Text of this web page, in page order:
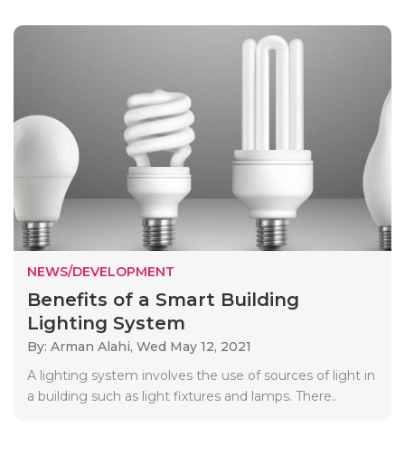
NEWS/DEVELOPMENT
Benefits of a Smart Building
Lighting System
By: Arman Alahi, Wed May 12, 2021
A lighting system involves the use of sources of light in
a building such as light fixtures and lamps. There..